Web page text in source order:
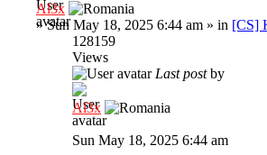
Al3x
»Sun May 18, 2025 6:44 am » in [CS]
128159
Views
Last postby
Al3x
Sun May 18, 2025 6:44 am